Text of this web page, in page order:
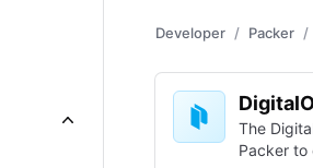
Developer Packer
The
Packer to